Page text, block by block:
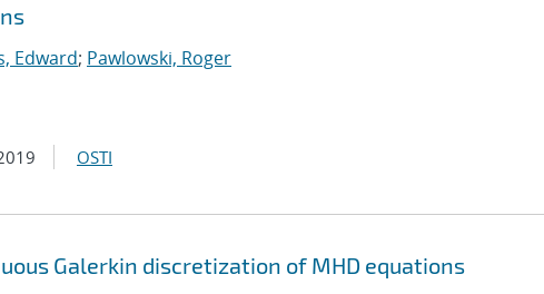
Edward; Pawlowski, Roger
OSTI
Galerkin discretization of MHD equations